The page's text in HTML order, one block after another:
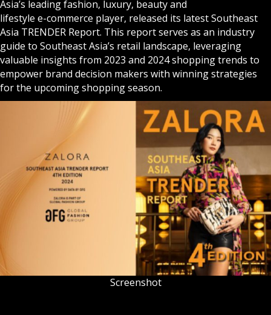
Asia’s leading fashion, luxury, beauty and
lifestyle e-commerce player, released its latest Southeast
Asia TRENDER Report. This report serves as an industry
guide to Southeast Asia’s retail landscape, leveraging
valuable insights from 2023 and 2024 shopping trends to
empower brand decision makers with winning strategies
for the upcoming shopping season.
Screenshot